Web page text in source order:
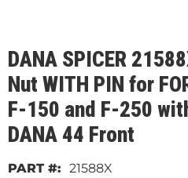
DANA SPICER
Nut WITH PIN for
F-150 and F-250
DANA 44 Front
21588X